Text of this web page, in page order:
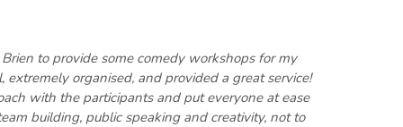
to provide some comedy workshops for my
extremely organised, and provided a great service!
with the participants and put everyone at ease
building, public speaking and creativity, not to